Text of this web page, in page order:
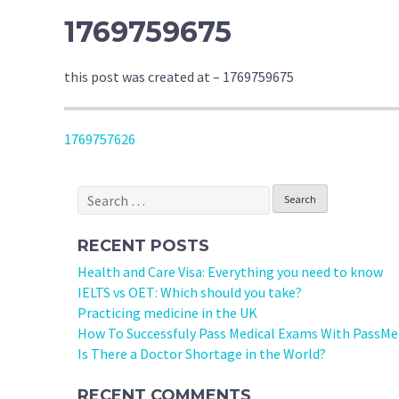
1769759675
this post was created at – 1769759675
POST
NAVIGATION
1769757626
Search
for:
RECENT POSTS
Health and Care Visa: Everything you need to know
IELTS vs OET: Which should you take?
Practicing medicine in the UK
How To Successfuly Pass Medical Exams With
Is There a Doctor Shortage in the World?